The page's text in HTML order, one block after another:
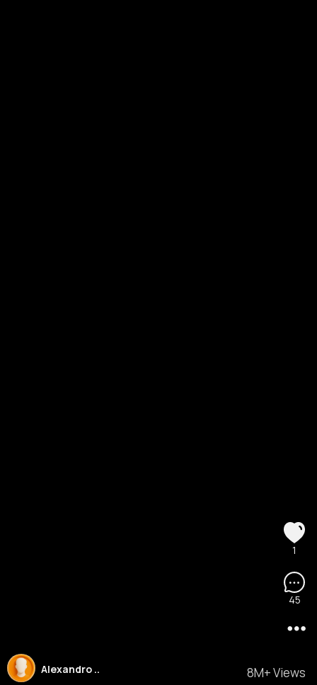
8M+ Views
Alexandro ..
45
1